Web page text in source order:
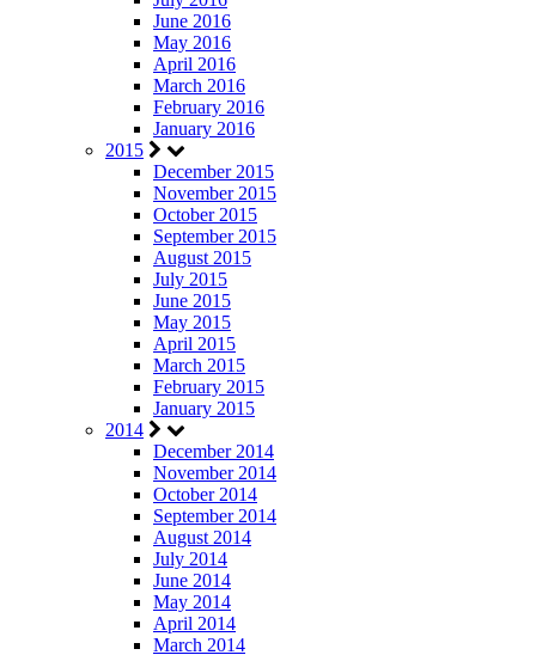
June 2016
May 2016
April 2016
March 2016
February 2016
January 2016
2015
December 2015
November 2015
October 2015
September 2015
August 2015
July 2015
June 2015
May 2015
April 2015
March 2015
February 2015
January 2015
2014
December 2014
November 2014
October 2014
September 2014
August 2014
July 2014
June 2014
May 2014
April 2014
March 2014